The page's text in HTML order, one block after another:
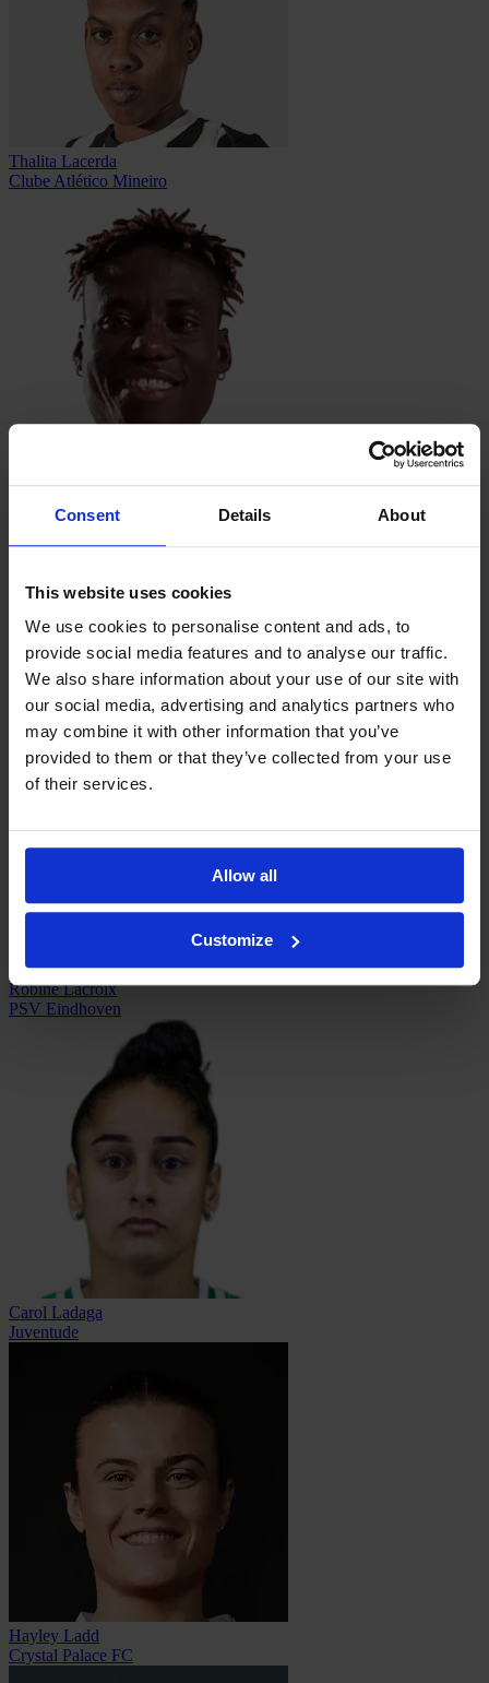
Consent Details About
This website uses cookies
We use cookies to personalise content and ads, to
provide social media features and to analyse our traffic.
We also share information about your use of our site with
our social media, advertising and analytics partners who
may combine it with other information that you’ve
provided to them or that they’ve collected from your use
of their services.
Allow all
Customize
Thalita Lacerda
Clube Atlético Mineiro
Flora Marta Lacho
Iara Lacosta
Robine Lacroix
PSV Eindhoven
Carol Ladaga
Juventude
Hayley Ladd
Crystal Palace FC